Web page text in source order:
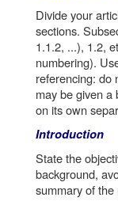
Divide your
sections.
1.1.2, ...), 1.2,
numbering).
referencing: do
may be given a
on its own
Introduction
State the
background,
summary of the